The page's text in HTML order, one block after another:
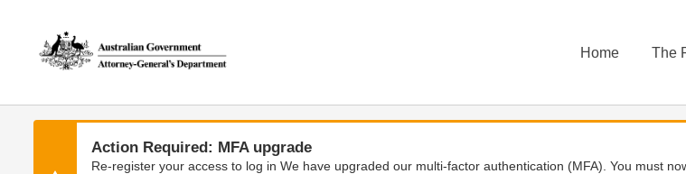
content
navigation
Home The
Action Required: MFA upgrade
Re-register your access to log in We have upgraded our multi-factor authentication (MFA). You must